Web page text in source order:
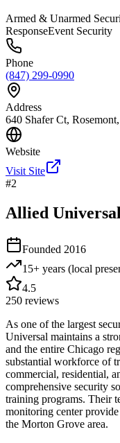
Armed & Unarmed
ResponseEvent Security
Phone
(847) 299-0990
Address
640 Shafer Ct,
Website
Visit Site
#2
Allied
Founded 2016
15+ years (local
4.5
250 reviews
As one of the largest
Universal maintains a
and the entire Chicago
substantial workforce of
commercial, residential,
comprehensive security
training programs. Their
monitoring center
the Morton Grove area.